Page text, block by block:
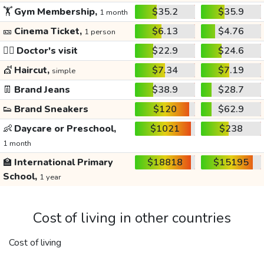
🏋️Gym Membership, 1 month $35.2
$35.9
🎫 Cinema Ticket, 1 person $6.13
$4.76
👩‍⚕️ Doctor's visit $22.9
$24.6
💇 Haircut, simple $7.34
$7.19
👖 Brand Jeans $38.9
$28.7
👟 Brand Sneakers $120
$62.9
👶 Daycare or Preschool,
1 month
$1021 $238
🏫 International Primary
School, 1 year
$18818 $15195
Cost of living in other countries
Cost of living